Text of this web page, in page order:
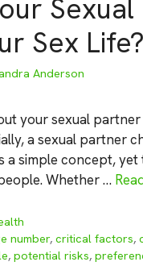
Sex Life?
Anderson
your sexual
a sexual partner
a simple concept,
Whether …
number,critical factors,
, potential risks,